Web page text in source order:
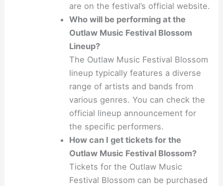
are on the festival’s official website.
Who will be performing at the
Outlaw Music Festival Blossom
Lineup?
The Outlaw Music Festival Blossom
lineup typically features a diverse
range of artists and bands from
various genres. You can check the
official lineup announcement for
the specific performers.
How can I get tickets for the
Outlaw Music Festival Blossom?
Tickets for the Outlaw Music
Festival Blossom can be purchased